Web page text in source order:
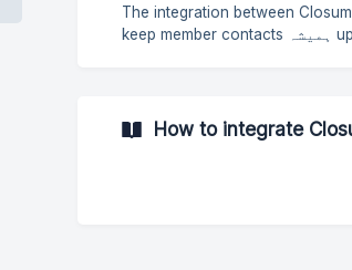
Webhook
The integration between
keep member contacts ہمیشہ up to date in Closum, ready for
virtual-gym 1. Request credentials from On Virtual Gym Before starting,
you will need to request the fol
How to integrate